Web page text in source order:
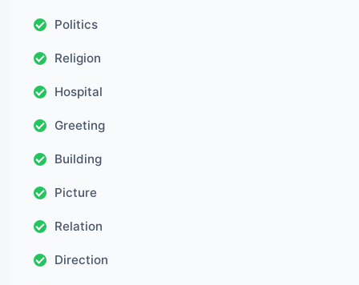
Politics
Religion
Hospital
Greeting
Building
Picture
Relation
Direction